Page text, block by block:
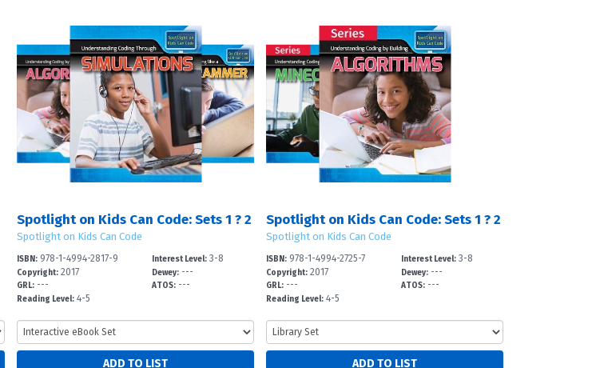
Spotlight on Kids Can Code: Sets 1 ? 2
Spotlight on Kids Can Code
ISBN:978-1-4994-2817-9
Copyright:2017
GRL:---
Reading Level:4-5
Interest Level: 3-8
Dewey: ---
ATOS: ---
Spotlight on Kids Can Code: Sets 1 ? 2
Spotlight on Kids Can Code
ISBN:978-1-4994-2725-7
Copyright:2017
GRL:---
Reading Level:4-5
Interest Level: 3-8
Dewey: ---
ATOS: ---